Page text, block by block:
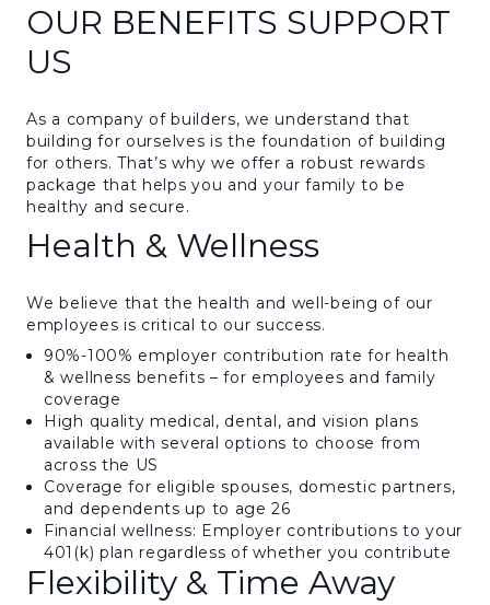
OUR BENEFITS SUPPORT
US
As a company of builders, we understand that
building for ourselves is the foundation of building
for others. That’s why we offer a robust rewards
package that helps you and your family to be
healthy and secure.
Health & Wellness
We believe that the health and well-being of our
employees is critical to our success.
90%-100% employer contribution rate for health
& wellness benefits – for employees and family
coverage
High quality medical, dental, and vision plans
available with several options to choose from
across the US
Coverage for eligible spouses, domestic partners,
and dependents up to age 26
Financial wellness: Employer contributions to your
401(k) plan regardless of whether you contribute
Flexibility & Time Away